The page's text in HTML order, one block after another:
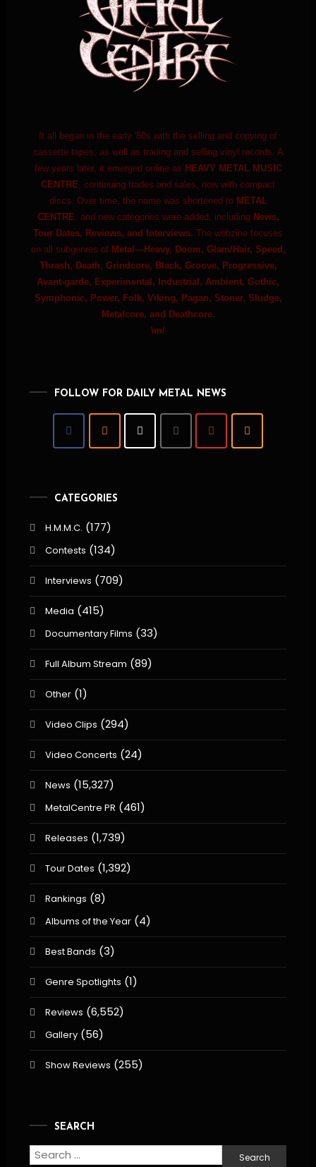
It all began in the early '80s with the selling and copying of
cassette tapes, as well as trading and selling vinyl records. A
few years later, it emerged online as HEAVY METAL MUSIC
CENTRE, continuing trades and sales, now with compact
discs. Over time, the name was shortened to METAL
CENTRE, and new categories were added, including News,
Tour Dates, Reviews, and Interviews. The webzine focuses
on all subgenres of Metal—Heavy, Doom, Glam/Hair, Speed,
Thrash, Death, Grindcore, Black, Groove, Progressive,
Avant-garde, Experimental, Industrial, Ambient, Gothic,
Symphonic, Power, Folk, Viking, Pagan, Stoner, Sludge,
Metalcore, and Deathcore.
\m/
FOLLOW FOR DAILY METAL NEWS
CATEGORIES
H.M.M.C. (177)
Contests (134)
Interviews (709)
Media (415)
Documentary Films (33)
Full Album Stream (89)
Other(1)
Video Clips (294)
Video Concerts (24)
News (15,327)
MetalCentre PR (461)
Releases (1,739)
Tour Dates (1,392)
Rankings (8)
Albums of the Year(4)
Best Bands (3)
Genre Spotlights (1)
Reviews (6,552)
Gallery(56)
Show Reviews (255)
SEARCH
Search